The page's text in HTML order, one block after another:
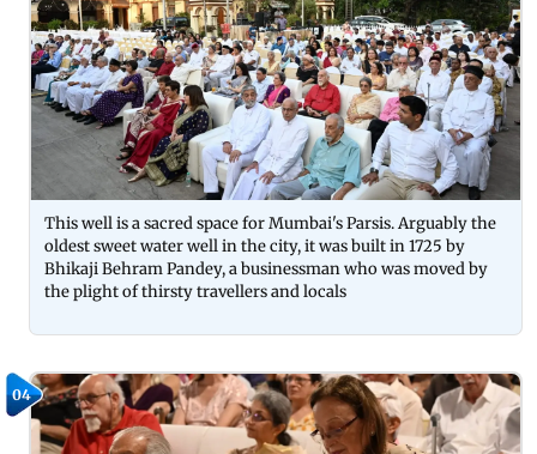
This well is a sacred space for Mumbai's Parsis. Arguably the
oldest sweet water well in the city, it was built in 1725 by
Bhikaji Behram Pandey, a businessman who was moved by
the plight of thirsty travellers and locals
04